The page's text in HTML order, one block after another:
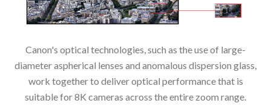
Canon's optical technologies, such as the use of large-
diameter aspherical lenses and anomalous dispersion glass,
work together to deliver optical performance that is
suitable for 8K cameras across the entire zoom range.